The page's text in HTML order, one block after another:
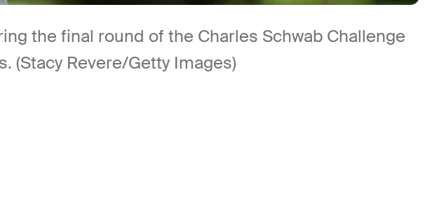
the final round of the Charles Schwab Challenge
(Stacy Revere/Getty Images)